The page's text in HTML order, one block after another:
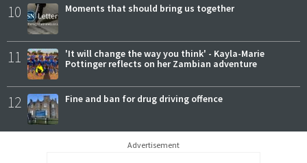
10 Moments that should bring us together
11
'It will change the way you think' - Kayla-Marie
Pottinger reflects on her Zambian adventure
12 Fine and ban for drug driving offence
Advertisement